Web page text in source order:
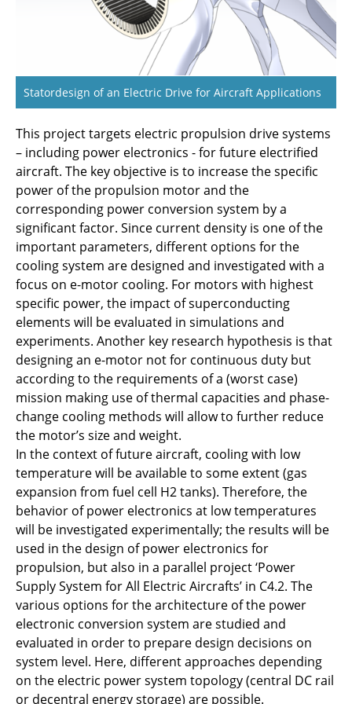
Application
C3.5 - Numerical investigations of synthetic
fuel flames in aviation conditions
C3.6 - AICODE: Artificial Intelligence-enhanced
Compressor Design
C4.1 - Reliable and Robust Electrical Power
Conversion for Electrified Aircraft Propulsion
Systems
C4.2 - Reliable, Efficient and Lightweight
Electric Propulsion Drive Systems with
Distributed Energy Supply
C5.1 - Total Thermal Management Design and
Optimization
C5.2 - AER-X: Airbone Energy Recovery via
vapor eXpansion
C5.3 - Cryogenic hydrogen exergy utilisation:
Less heat rejection to ambient and more
useable energy for propulsion
C6.1 - Data-driven understanding of aviation
PEM fuel cells under reliability aspects
C6.2 - Design and (nano)engineering of
PEMFC cathode catalyst layers to boost the
efficiency and life-time under aviation
conditions
C6.3 - DEFCA: Design-space evaluation of the
air-, heat- and power-management of fuel
cells for aviation
Statordesign of an Electric Drive for Aircraft Applications
This project targets electric propulsion drive systems
– including power electronics - for future electrified
aircraft. The key objective is to increase the specific
power of the propulsion motor and the
corresponding power conversion system by a
significant factor. Since current density is one of the
important parameters, different options for the
cooling system are designed and investigated with a
focus on e-motor cooling. For motors with highest
specific power, the impact of superconducting
elements will be evaluated in simulations and
experiments. Another key research hypothesis is that
designing an e-motor not for continuous duty but
according to the requirements of a (worst case)
mission making use of thermal capacities and phase-
change cooling methods will allow to further reduce
the motor’s size and weight.
In the context of future aircraft, cooling with low
temperature will be available to some extent (gas
expansion from fuel cell H2 tanks). Therefore, the
behavior of power electronics at low temperatures
will be investigated experimentally; the results will be
used in the design of power electronics for
propulsion, but also in a parallel project ‘Power
Supply System for All Electric Aircrafts’ in C4.2. The
various options for the architecture of the power
electronic conversion system are studied and
evaluated in order to prepare design decisions on
system level. Here, different approaches depending
on the electric power system topology (central DC rail
or decentral energy storage) are possible.